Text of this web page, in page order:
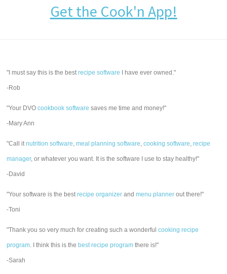
Get the Cook'n App!
"I must say this is the bestrecipe software I have ever owned."
-Rob
"Your DVOcookbook software saves me time and money!"
-Mary Ann
"Call itnutrition software,meal planning software,cooking software,recipe
manager, or whatever you want. It is the software I use to stay healthy!"
-David
"Your software is the bestrecipe organizer andmenu planner out there!"
-Toni
"Thank you so very much for creating such a wonderfulcooking recipe
program. I think this is the best recipe program there is!"
-Sarah